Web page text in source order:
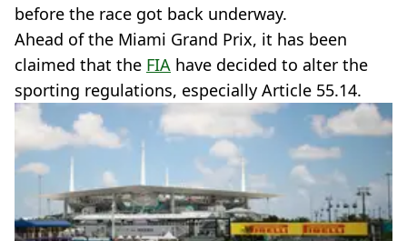
before the race got back underway.
Ahead of the Miami Grand Prix, it has been
claimed that the FIA have decided to alter the
sporting regulations, especially Article 55.14.